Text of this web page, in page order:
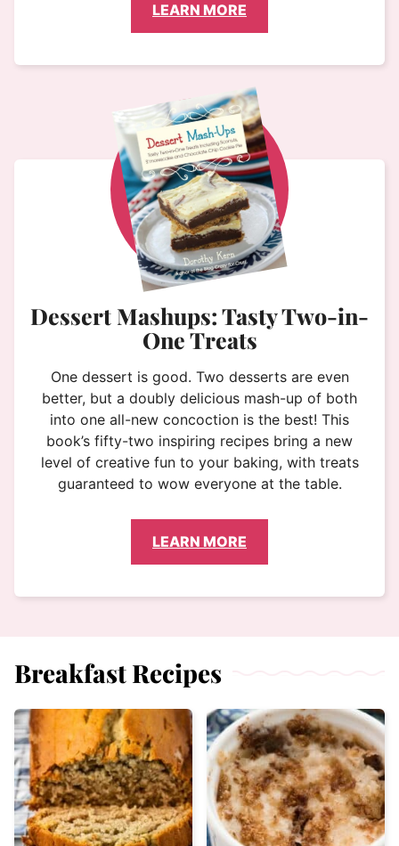
LEARN MORE
Dessert Mashups: Tasty Two-in-
One Treats
One dessert is good. Two desserts are even
better, but a doubly delicious mash-up of both
into one all-new concoction is the best! This
book’s fifty-two inspiring recipes bring a new
level of creative fun to your baking, with treats
guaranteed to wow everyone at the table.
LEARN MORE
Breakfast Recipes